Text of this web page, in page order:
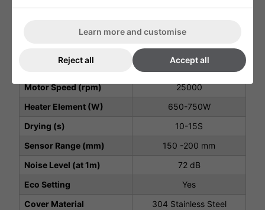
Motor Type
Brush Motor
Motor Speed (rpm)
25000
Heater Element (W)
650-750W
Drying (s)
10-15S
Sensor Range (mm)
150 -200 mm
Noise Level (at 1m)
72 dB
Eco Setting
Yes
Cover Material
304 Stainless Steel
Learn more and customise
Reject all Accept all